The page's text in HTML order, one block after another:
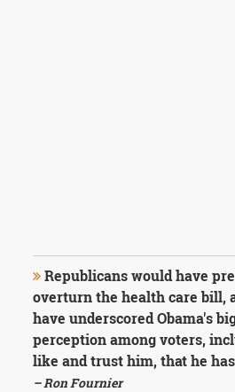
Republicans would have
overturn the health care bill,
have underscored Obama's
perception among voters,
like and trust him, that he
– Ron Fournier